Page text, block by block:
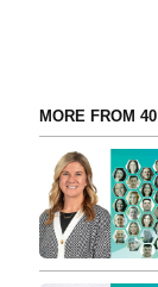
MORE FROM